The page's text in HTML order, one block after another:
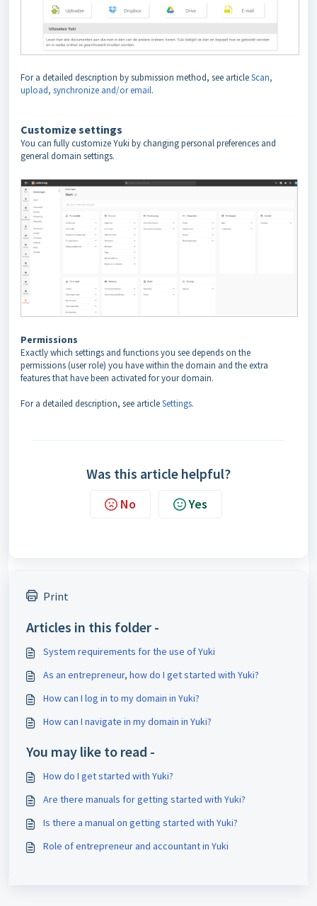
For a detailed description by submission method, see articleScan,
upload, synchronize and/or email.
Customize settings
You can fully customize Yuki by changing personal preferences and
general domain settings.
Permissions
Exactly which settings and functions you see depends on the
permissions (user role) you have within the domain and the extra
features that have been activated for your domain.
For a detailed description, see articleSettings.
Was this article helpful?
No Yes
Print
Articles in this folder -
System requirements for the use of Yuki
As an entrepreneur, how do I get started with Yuki?
How can I log in to my domain in Yuki?
How can I navigate in my domain in Yuki?
You may like to read -
How do I get started with Yuki?
Are there manuals for getting started with Yuki?
Is there a manual on getting started with Yuki?
Role of entrepreneur and accountant in Yuki